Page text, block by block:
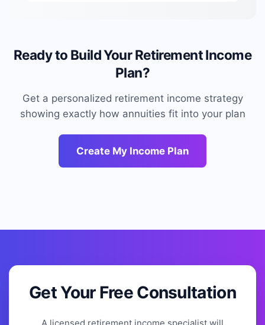
Ready to Build Your Retirement Income
Plan?
Get a personalized retirement income strategy
showing exactly how annuities fit into your plan
Create My Income Plan
Get Your Free Consultation